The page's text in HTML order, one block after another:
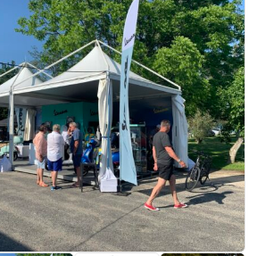
Linen Couch Cover, black
+ ADD